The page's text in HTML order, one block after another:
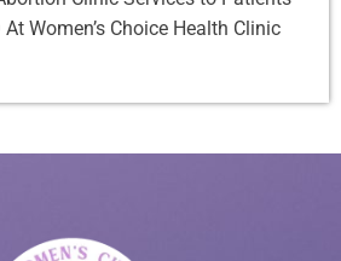
Women’s Choice Health Clinic